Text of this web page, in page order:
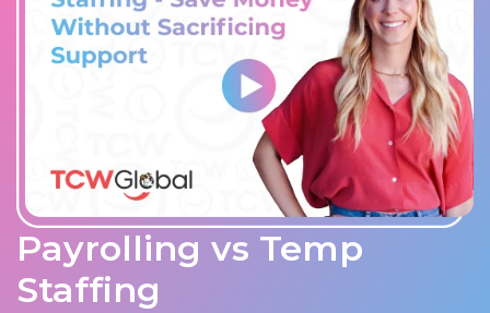
Payrolling vs Temp
Staffing